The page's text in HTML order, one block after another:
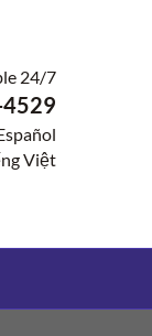
24/7
Việt